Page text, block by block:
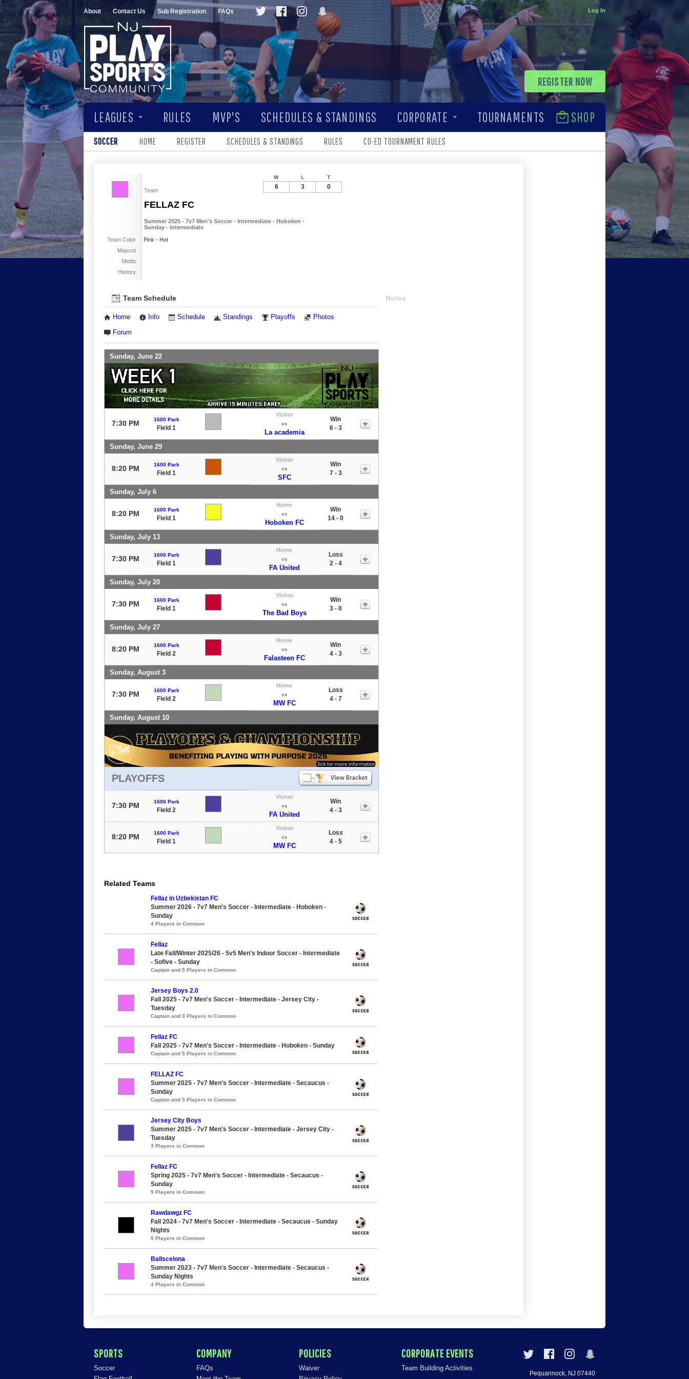
About Contact Us Sub Registration FAQs Log In
REGISTER NOW
LEAGUES RULES MVP'S SCHEDULES & STANDINGS SHOP
CORPORATE TOURNAMENTS
SOCCER HOME REGISTER SCHEDULES & STANDINGS RULES CO-ED TOURNAMENT RULES
Team
FELLAZ FC
Summer 2025 - 7v7 Men's Soccer - Intermediate - Hoboken -
Sunday - Intermediate
Team Color
Pink - Hot
Mascot
Motto
History
W L T
6 3 0
Team Schedule
Home Info Schedule Standings Playoffs Photos
Forum
Sunday, June 22
7:30 PM 1600 Park
Field 1
Visitor
vs
La academia
Win
6 - 3
Sunday, June 29
8:20 PM 1600 Park
Field 1
Visitor
vs
SFC
Win
7 - 3
Sunday, July 6
8:20 PM 1600 Park
Field 1
Home
vs
Hoboken FC
Win
14 - 0
Sunday, July 13
7:30 PM 1600 Park
Field 1
Home
vs
FA United
Loss
2 - 4
Sunday, July 20
7:30 PM 1600 Park
Field 1
Visitor
vs
The Bad Boys
Win
3 - 0
Sunday, July 27
8:20 PM 1600 Park
Field 2
Home
vs
Falasteen FC
Win
4 - 3
Sunday, August 3
7:30 PM 1600 Park
Field 2
Home
vs
MW FC
Loss
4 - 7
Sunday, August 10
PLAYOFFS
7:30 PM 1600 Park
Field 2
Visitor
vs
FA United
Win
4 - 3
8:20 PM 1600 Park
Field 1
Visitor
vs
MW FC
Loss
4 - 5
Notes
Related Teams
Fellaz in Uzbekistan FC
Summer 2026 - 7v7 Men's Soccer - Intermediate - Hoboken -
Sunday
4 Players in Common
Fellaz
Late Fall/Winter 2025/26 - 5v5 Men's Indoor Soccer - Intermediate
- Sofive - Sunday
Captain and 5 Players in Common
Jersey Boys 2.0
Fall 2025 - 7v7 Men's Soccer - Intermediate - Jersey City -
Tuesday
Captain and 3 Players in Common
Fellaz FC
Fall 2025 - 7v7 Men's Soccer - Intermediate - Hoboken - Sunday
Captain and 5 Players in Common
FELLAZ FC
Summer 2025 - 7v7 Men's Soccer - Intermediate - Secaucus -
Sunday
Captain and 5 Players in Common
Jersey City Boys
Summer 2025 - 7v7 Men's Soccer - Intermediate - Jersey City -
Tuesday
3 Players in Common
Fellaz FC
Spring 2025 - 7v7 Men's Soccer - Intermediate - Secaucus -
Sunday
5 Players in Common
Rawdawgz FC
Fall 2024 - 7v7 Men's Soccer - Intermediate - Secaucus - Sunday
Nights
5 Players in Common
Ballscelona
Summer 2023 - 7v7 Men's Soccer - Intermediate - Secaucus -
Sunday Nights
4 Players in Common
SPORTS
Soccer
COMPANY
FAQs
POLICIES
Waiver
CORPORATE EVENTS
Team Building Activities
Pequannock, NJ 07440